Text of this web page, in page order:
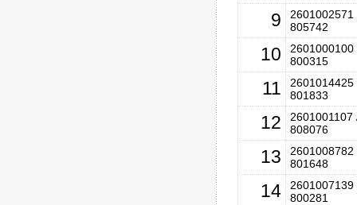
9
2601002571
805742
10
2601000100
800315
11
2601014425
801833
12
2601001107
808076
13
2601008782
801648
14
2601007139
800281